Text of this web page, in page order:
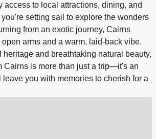
access to local attractions, dining, and
setting sail to explore the wonders
from an exotic journey, Cairns
arms and a warm, laid-back vibe.
heritage and breathtaking natural beauty,
Cairns is more than just a trip—it's an
you with memories to cherish for a